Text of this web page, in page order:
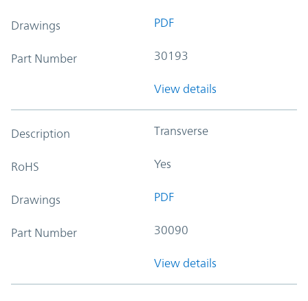
Drawings PDF
Part Number 30193
View details
Description Transverse
RoHS Yes
Drawings PDF
Part Number 30090
View details